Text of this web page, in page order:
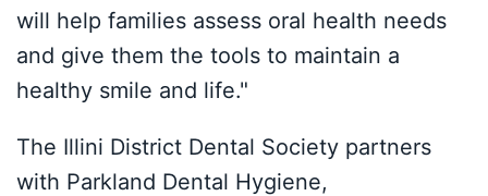
will help families assess oral health needs
and give them the tools to maintain a
healthy smile and life."
The Illini District Dental Society partners
with Parkland Dental Hygiene,